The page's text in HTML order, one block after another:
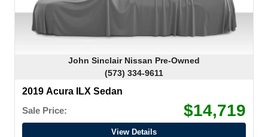
John Sinclair Nissan Pre-Owned
(573) 334-9611
2019 Acura ILX Sedan
Sale Price:
$14,719
View Details